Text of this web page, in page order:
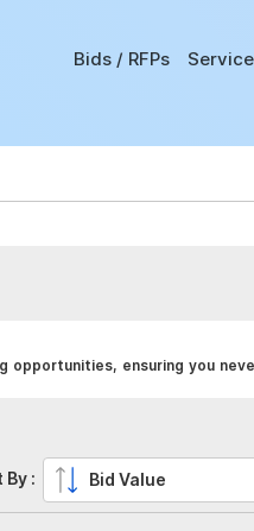
Bids / RFPs
opportunities, ensuring you
By : Bid Value